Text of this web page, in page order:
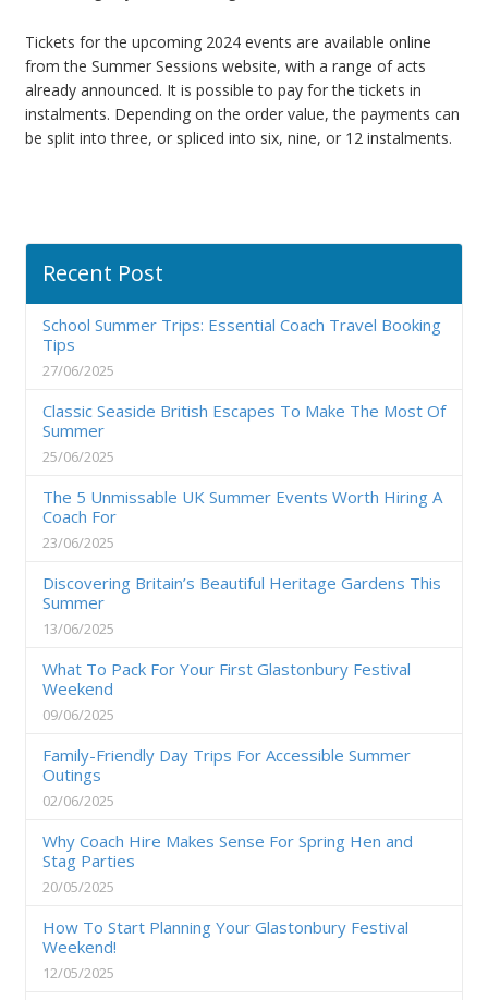
Tickets for the upcoming 2024 events are available online
from the Summer Sessions website, with a range of acts
already announced. It is possible to pay for the tickets in
instalments. Depending on the order value, the payments can
be split into three, or spliced into six, nine, or 12 instalments.
Recent Post
School Summer Trips: Essential Coach Travel Booking
Tips
27/06/2025
Classic Seaside British Escapes To Make The Most Of
Summer
25/06/2025
The 5 Unmissable UK Summer Events Worth Hiring A
Coach For
23/06/2025
Discovering Britain’s Beautiful Heritage Gardens This
Summer
13/06/2025
What To Pack For Your First Glastonbury Festival
Weekend
09/06/2025
Family-Friendly Day Trips For Accessible Summer
Outings
02/06/2025
Why Coach Hire Makes Sense For Spring Hen and
Stag Parties
20/05/2025
How To Start Planning Your Glastonbury Festival
Weekend!
12/05/2025